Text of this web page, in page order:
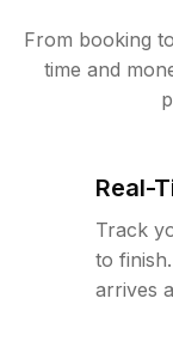
From booking
time and
Real-
Track
to
arrives